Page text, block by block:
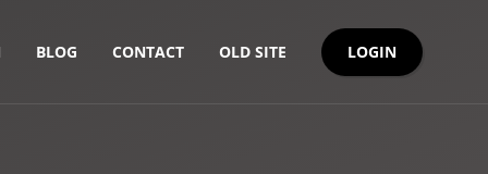
BLOG CONTACT OLD SITE LOGIN